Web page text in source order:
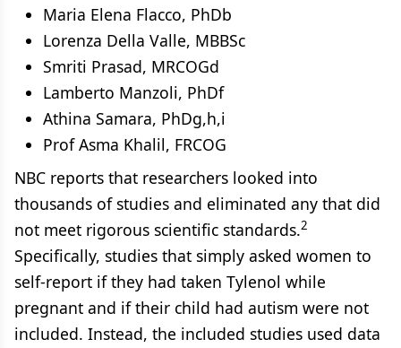
Maria Elena Flacco, PhDb
Lorenza Della Valle, MBBSc
Smriti Prasad, MRCOGd
Lamberto Manzoli, PhDf
Athina Samara, PhDg,h,i
Prof Asma Khalil, FRCOG
NBC reports that researchers looked into
thousands of studies and eliminated any that did
not meet rigorous scientific standards.2
Specifically, studies that simply asked women to
self-report if they had taken Tylenol while
pregnant and if their child had autism were not
included. Instead, the included studies used data